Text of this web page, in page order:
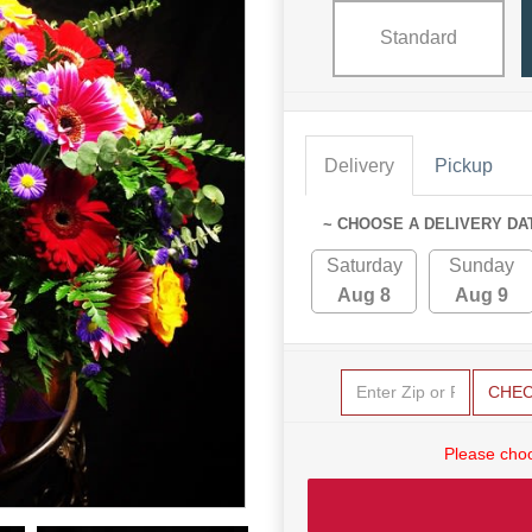
Standard
Delivery Pickup
~ CHOOSE A DELIVERY
Saturday
Aug 8
Sunday
Aug 9
Please